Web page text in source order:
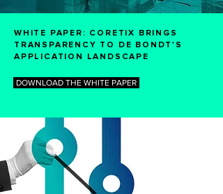
WHITE PAPER: CORETIX BRINGS
TRANSPARENCY TO DE BONDT'S
APPLICATION LANDSCAPE
DOWNLOAD THE WHITE PAPER